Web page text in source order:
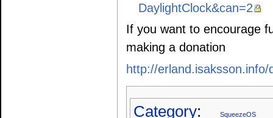
DaylightClock&can=2
If you want to encourage
making a donation
http://erland.isaksson.info/
Category: SqueezeOS